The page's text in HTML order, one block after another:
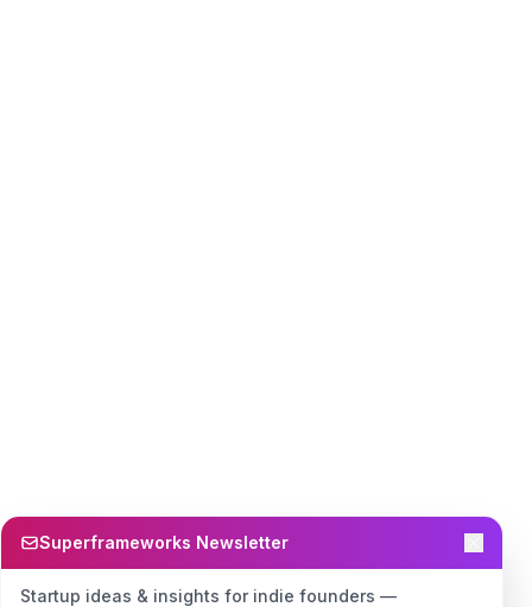
Superframeworks Newsletter
Startup ideas & insights for indie founders —